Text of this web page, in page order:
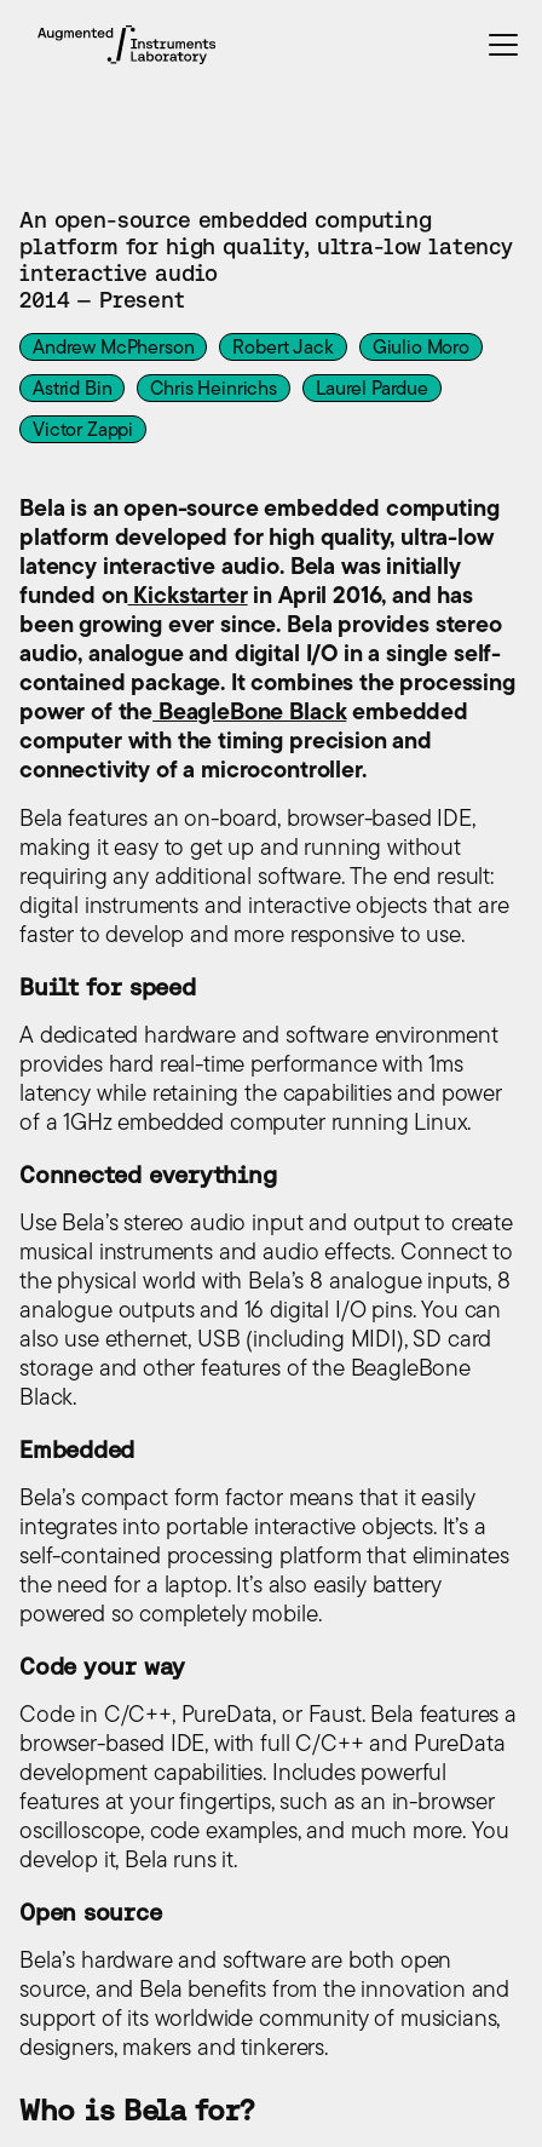
An open-source embedded computing
platform for high quality, ultra-low latency
interactive audio
2014 — Present
Andrew McPherson Robert Jack
Giulio Moro
Astrid Bin
Chris Heinrichs
Laurel Pardue
Victor Zappi
Bela is an open-source embedded computing
platform developed for high quality, ultra-low
latency interactive audio. Bela was initially
funded onKickstarterin April 2016, and has
been growing ever since. Bela provides stereo
audio, analogue and digital I/O in a single self-
contained package. It combines the processing
power of theBeagleBone Blackembedded
computer with the timing precision and
connectivity of a microcontroller.
Bela features an on-board, browser-based IDE,
making it easy to get up and running without
requiring any additional software. The end result:
digital instruments and interactive objects that are
faster to develop and more responsive to use.
Built for speed
A dedicated hardware and software environment
provides hard real-time performance with 1ms
latency while retaining the capabilities and power
of a 1GHz embedded computer running Linux.
Connected everything
Use Bela’s stereo audio input and output to create
musical instruments and audio effects. Connect to
the physical world with Bela’s 8 analogue inputs, 8
analogue outputs and 16 digital I/O pins. You can
also use ethernet, USB (including MIDI), SD card
storage and other features of the BeagleBone
Black.
Embedded
Bela’s compact form factor means that it easily
integrates into portable interactive objects. It’s a
self-contained processing platform that eliminates
the need for a laptop. It’s also easily battery
powered so completely mobile.
Code your way
Code in C/C++, PureData, or Faust. Bela features a
browser-based IDE, with full C/C++ and PureData
development capabilities. Includes powerful
features at your fingertips, such as an in-browser
oscilloscope, code examples, and much more. You
develop it, Bela runs it.
Open source
Bela’s hardware and software are both open
source, and Bela benefits from the innovation and
support of its worldwide community of musicians,
designers, makers and tinkerers.
Who is Bela for?